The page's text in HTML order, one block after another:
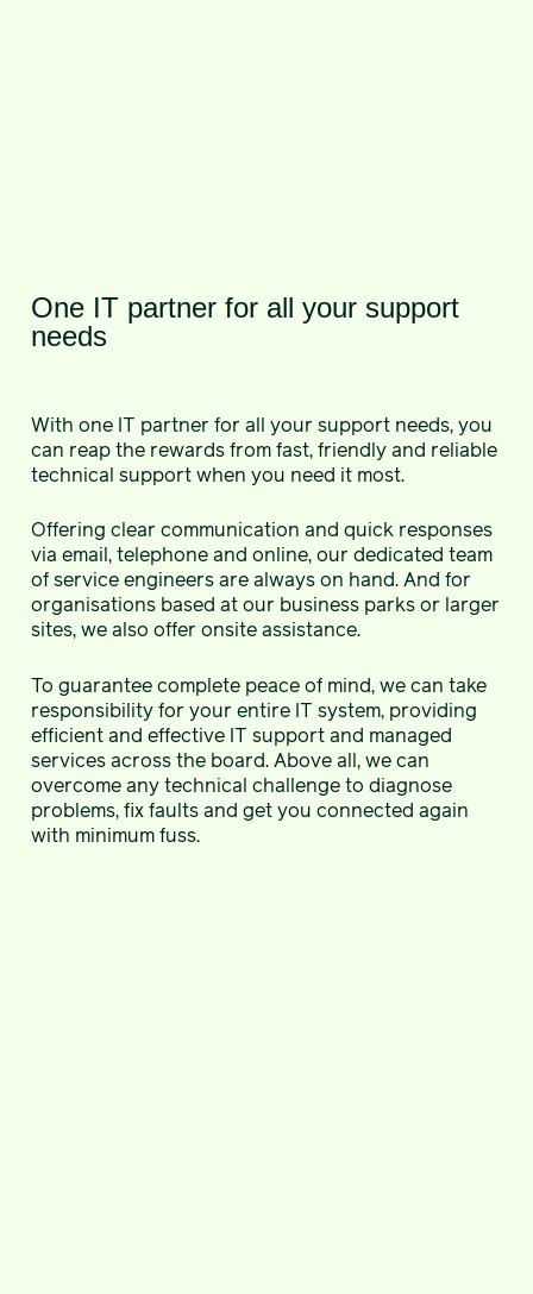
One IT partner for all your support
needs
With one IT partner for all your support needs, you
can reap the rewards from fast, friendly and reliable
technical support when you need it most.
Offering clear communication and quick responses
via email, telephone and online, our dedicated team
of service engineers are always on hand. And for
organisations based at our business parks or larger
sites, we also offer onsite assistance.
To guarantee complete peace of mind, we can take
responsibility for your entire IT system, providing
efficient and effective IT support and managed
services across the board. Above all, we can
overcome any technical challenge to diagnose
problems, fix faults and get you connected again
with minimum fuss.